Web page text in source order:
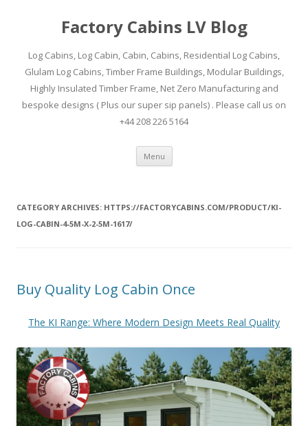
Factory Cabins LV Blog
Log Cabins, Log Cabin, Cabin, Cabins, Residential Log Cabins,
Glulam Log Cabins, Timber Frame Buildings, Modular Buildings,
Highly Insulated Timber Frame, Net Zero Manufacturing and
bespoke designs ( Plus our super sip panels) . Please call us on
+44 208 226 5164
Menu Skip
content
CATEGORY ARCHIVES: HTTPS://FACTORYCABINS.COM/PRODUCT/KI-
LOG-CABIN-4-5M-X-2-5M-1617/
Buy Quality Log Cabin Once
The KI Range: Where Modern Design Meets Real Quality